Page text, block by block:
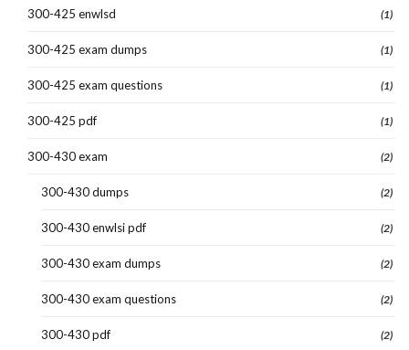
300-425 enwlsd (1)
300-425 exam dumps (1)
300-425 exam questions (1)
300-425 pdf (1)
300-430 exam (2)
300-430 dumps (2)
300-430 enwlsi pdf (2)
300-430 exam dumps (2)
300-430 exam questions (2)
300-430 pdf (2)